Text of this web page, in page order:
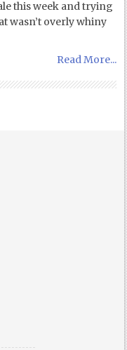
this week and trying
wasn’t overly whiny
Read More...